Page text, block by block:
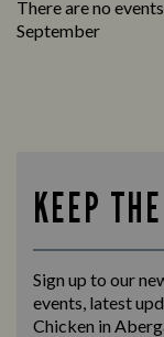
There are no
September
KEEP
Sign up to our
events, latest
Chicken in